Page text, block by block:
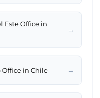
Este Office in
→
in Chile →